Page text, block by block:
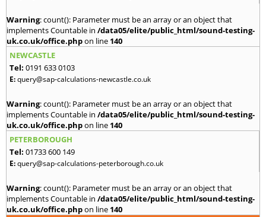
Warning: count(): Parameter must be an array or an object that
implements Countable in /data05/elite/public_html/sound-testing-
uk.co.uk/office.phpon line 140
NEWCASTLE
Tel: 0191 633 0103
E:query@sap-calculations-newcastle.co.uk
Warning: count(): Parameter must be an array or an object that
implements Countable in /data05/elite/public_html/sound-testing-
uk.co.uk/office.phpon line 140
PETERBOROUGH
Tel: 01733 600 149
E:query@sap-calculations-peterborough.co.uk
Warning: count(): Parameter must be an array or an object that
implements Countable in /data05/elite/public_html/sound-testing-
uk.co.uk/office.phpon line 140